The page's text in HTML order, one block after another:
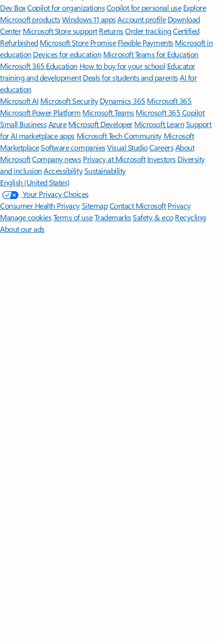
Dev BoxCopilot for organizationsCopilot for personal use Explore
Microsoft productsWindows 11 appsAccount profile Download
Center Microsoft Store support ReturnsOrder trackingCertified
Refurbished Microsoft Store Promise Flexible Payments Microsoft in
education Devices for education Microsoft Teams for Education
Microsoft 365 Education How to buy for your school Educator
training and development Deals for students and parentsAI for
education
Microsoft AI Microsoft Security Dynamics 365 Microsoft 365
Microsoft Power Platform Microsoft TeamsMicrosoft 365 Copilot
Small BusinessAzure Microsoft DeveloperMicrosoft LearnSupport
for AI marketplace apps Microsoft Tech Community Microsoft
MarketplaceSoftware companiesVisual StudioCareersAbout
MicrosoftCompany news Privacy at Microsoft Investors Diversity
and inclusion AccessibilitySustainability
English (United States)
Your Privacy Choices
Consumer Health PrivacySitemapContact Microsoft Privacy
Manage cookiesTerms of useTrademarksSafety & eco Recycling
About our ads